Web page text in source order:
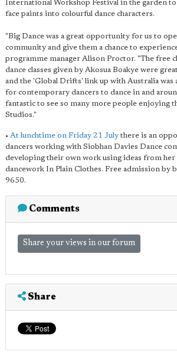
International Workshop Festival in the garden
face paints into colourful dance characters.
"Big Dance was a great opportunity for us to
community and give them a chance to
programme manager Alison Proctor. "The free
dance classes given by Akosua Boakye were
and the 'Global Drifts' link up with Australia
for contemporary dancers to dance in and
fantastic to see so many more people enjoying
Studios."
• At lunchtime on Friday 21 July there is an
dancers working with Siobhan Davies Dance
developing their own work using ideas from
dancework In Plain Clothes. Free admission by
9650.
Comments
Share your views in our forum
Share